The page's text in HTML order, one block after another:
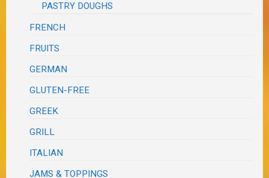
PASTRY DOUGHS
FRENCH
FRUITS
GERMAN
GLUTEN-FREE
GREEK
GRILL
ITALIAN
JAMS & TOPPINGS